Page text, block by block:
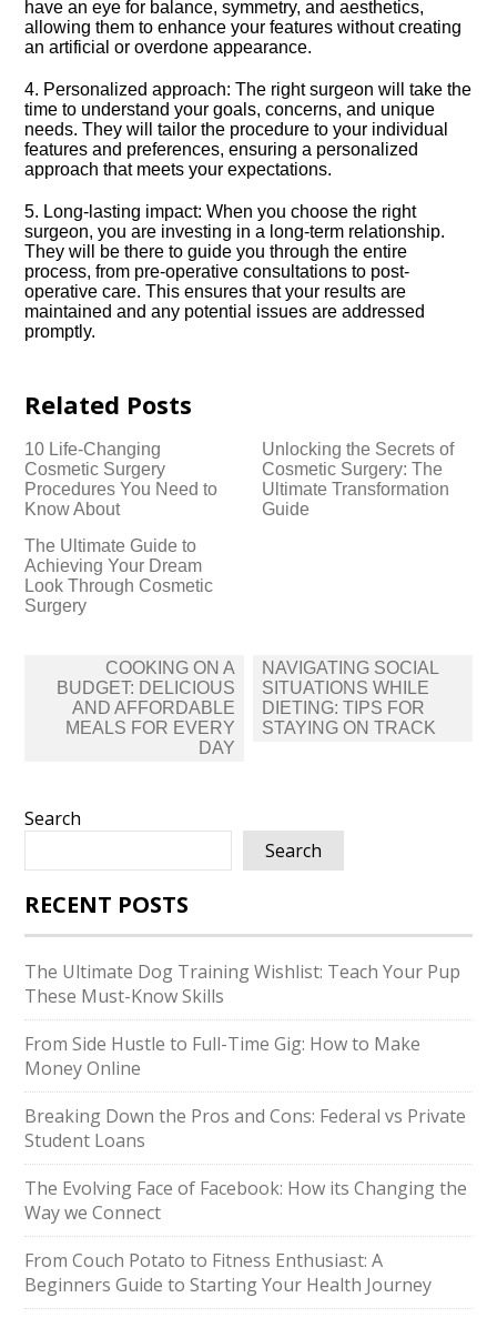
have an eye for balance, symmetry, and aesthetics,
allowing them to enhance your features without creating
an artificial or overdone appearance.​
4.​ Personalized approach: The right surgeon will take the
time to understand your goals, concerns, and unique
needs.​ They will tailor the procedure to your individual
features and preferences, ensuring a personalized
approach that meets your expectations.​
5.​ Long-lasting impact: When you choose the right
surgeon, you are investing in a long-term relationship.​
They will be there to guide you through the entire
process, from pre-operative consultations to post-
operative care.​ This ensures that your results are
maintained and any potential issues are addressed
promptly.​
Related Posts
10 Life-Changing
Cosmetic Surgery
Procedures You Need to
Know About
Unlocking the Secrets of
Cosmetic Surgery: The
Ultimate Transformation
Guide
The Ultimate Guide to
Achieving Your Dream
Look Through Cosmetic
Surgery
navigation
COOKING ON A
BUDGET: DELICIOUS
AND AFFORDABLE
MEALS FOR EVERY
DAY
NAVIGATING SOCIAL
SITUATIONS WHILE
DIETING: TIPS FOR
STAYING ON TRACK
Search
Search
RECENT POSTS
The Ultimate Dog Training Wishlist: Teach Your Pup
These Must-Know Skills
From Side Hustle to Full-Time Gig: How to Make
Money Online
Breaking Down the Pros and Cons: Federal vs Private
Student Loans
The Evolving Face of Facebook: How its Changing the
Way we Connect
From Couch Potato to Fitness Enthusiast: A
Beginners Guide to Starting Your Health Journey